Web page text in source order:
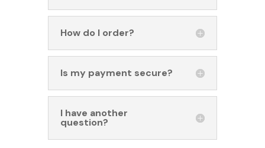
How do I order?
Is my payment secure?
I have another
question?